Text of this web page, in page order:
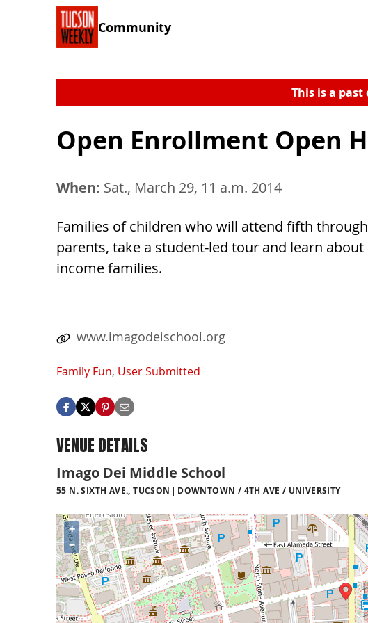
Community
This is a past
Open Enrollment Open
When: Sat., March 29, 11 a.m. 2014
Families of children who will attend fifth
parents, take a student-led tour and learn
income families.
www.imagodeischool.org
Family Fun, User Submitted
VENUE DETAILS
Imago Dei Middle School
55 N. SIXTH AVE., TUCSON DOWNTOWN / 4TH AVE / UNIVERSITY
+
−